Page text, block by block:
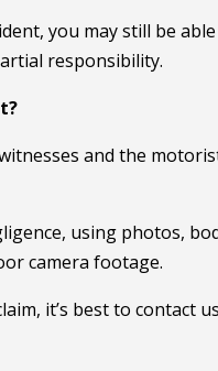
you may still be
responsibility.
and the
using photos,
camera footage.
it’s best to contact